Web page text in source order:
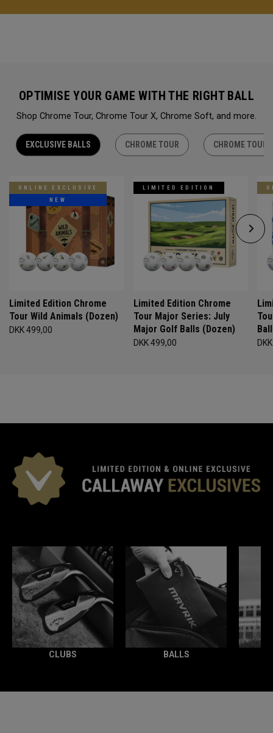
OPTIMISE YOUR GAME WITH THE RIGHT BALL
Shop Chrome Tour, Chrome Tour X, Chrome Soft, and more.
EXCLUSIVE BALLS CHROME TOUR CHROME TOUR
ONLINE EXCLUSIVE
NEW
Limited Edition Chrome
Tour Wild Animals (Dozen)
DKK 499,00
LIMITED EDITION
Limited Edition Chrome
Tour Major Series: July
Major Golf Balls (Dozen)
DKK 499,00
CLUBS BALLS